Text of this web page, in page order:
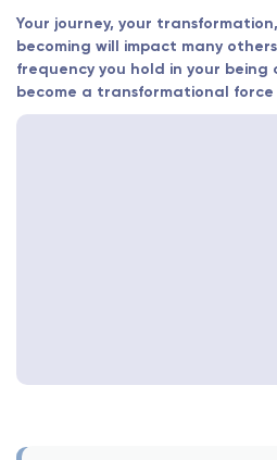
Your journey, your
becoming will impact many
frequency you hold in your being
become a transformational